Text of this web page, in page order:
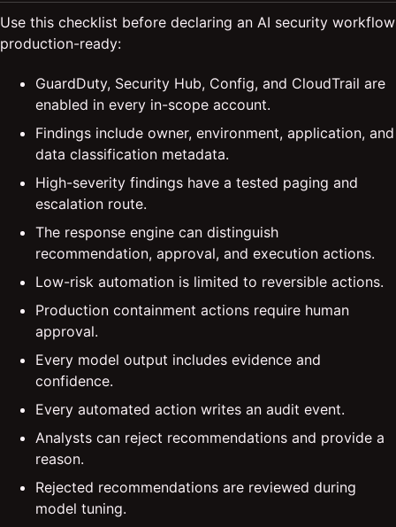
Use this checklist before declaring an AI security workflow
production-ready:
GuardDuty, Security Hub, Config, and CloudTrail are
enabled in every in-scope account.
Findings include owner, environment, application, and
data classification metadata.
High-severity findings have a tested paging and
escalation route.
The response engine can distinguish
recommendation, approval, and execution actions.
Low-risk automation is limited to reversible actions.
Production containment actions require human
approval.
Every model output includes evidence and
confidence.
Every automated action writes an audit event.
Analysts can reject recommendations and provide a
reason.
Rejected recommendations are reviewed during
model tuning.